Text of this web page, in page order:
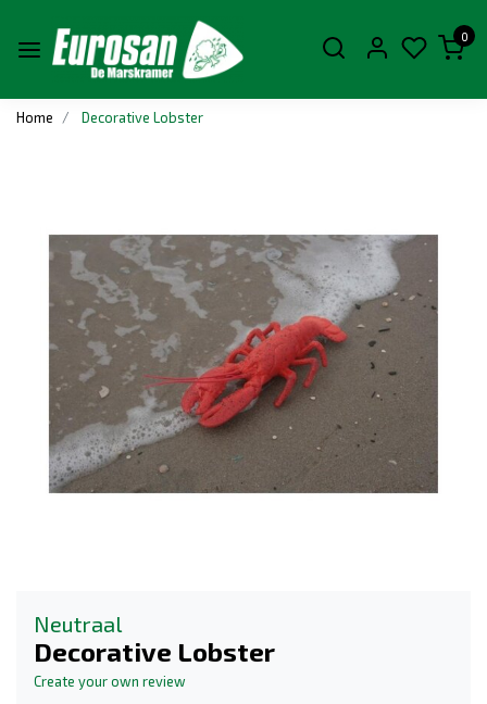
0
Home Decorative Lobster
Neutraal
Decorative Lobster
Create your own review